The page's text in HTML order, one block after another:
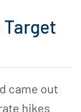
Target
came out
hikes